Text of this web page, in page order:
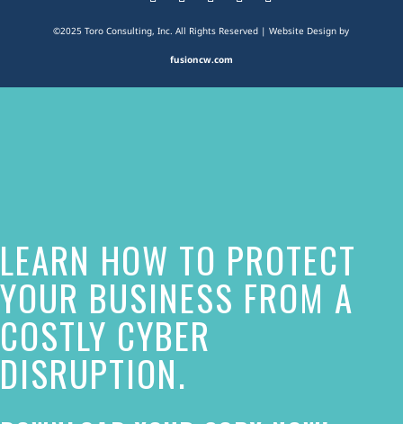
©2025 Toro Consulting, Inc. All Rights Reserved | Website Design by
fusioncw.com
has
made
a
commitment
to
accessibility
and
LEARN HOW TO PROTECT
YOUR BUSINESS FROM A
COSTLY CYBER
DISRUPTION.